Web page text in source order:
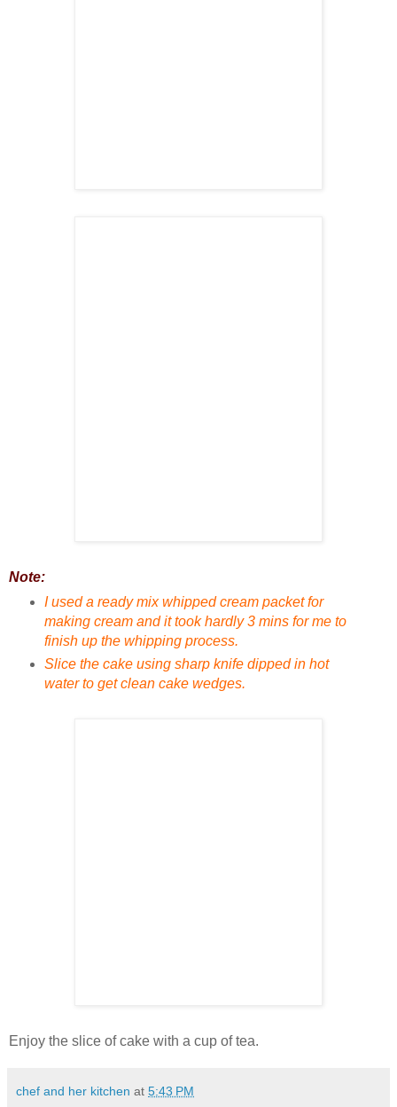
Note:
I used a ready mix whipped cream packet for
making cream and it took hardly 3 mins for me to
finish up the whipping process.
Slice the cake using sharp knife dipped in hot
water to get clean cake wedges.
Enjoy the slice of cake with a cup of tea.
chef and her kitchen at 5:43 PM